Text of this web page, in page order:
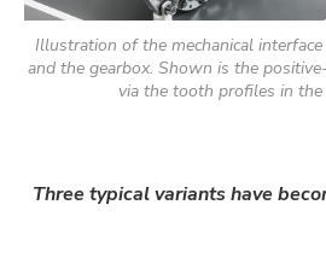
Illustration of the mechanical
and the gearbox. Shown is the
via the tooth profiles in the
Three typical variants have